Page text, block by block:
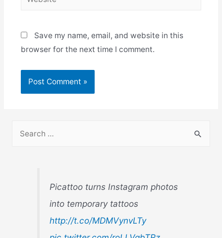
Save my name, email, and website in this
browser for the next time I comment.
Picattoo turns Instagram photos
into temporary tattoos
http://t.co/MDMVynvLTy